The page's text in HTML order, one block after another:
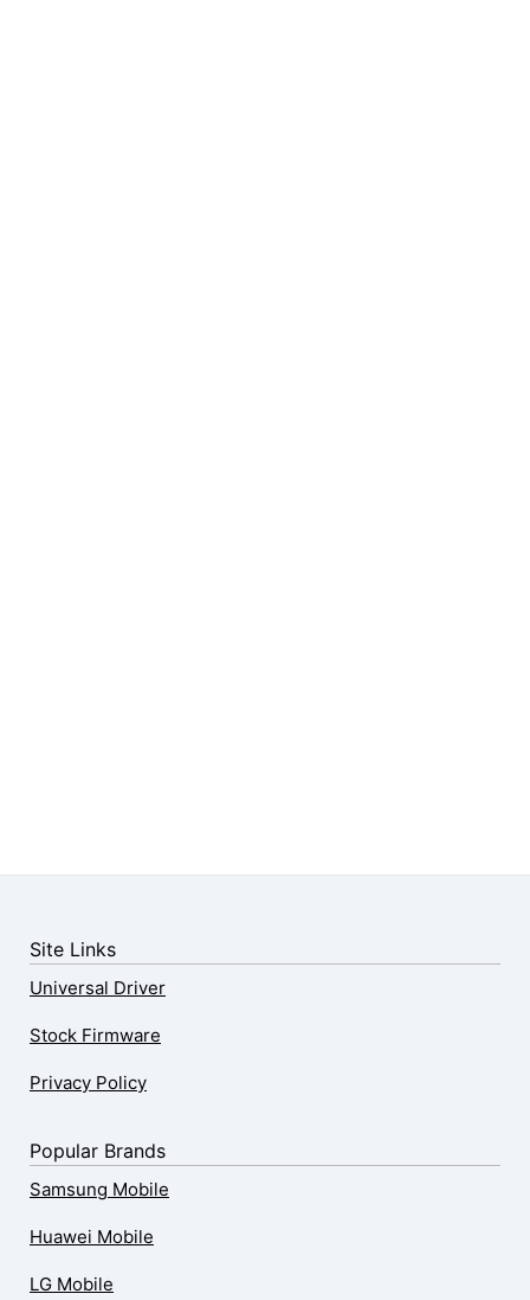
Site Links
Universal Driver
Stock Firmware
Privacy Policy
Popular Brands
Samsung Mobile
Huawei Mobile
LG Mobile